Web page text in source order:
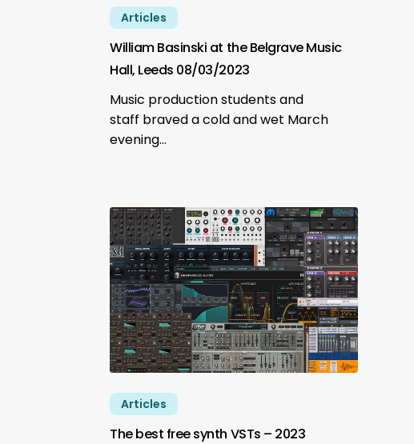
Articles
William Basinski at the Belgrave Music
Hall, Leeds 08/03/2023
Music production students and
staff braved a cold and wet March
evening…
Articles
The best free synth VSTs – 2023